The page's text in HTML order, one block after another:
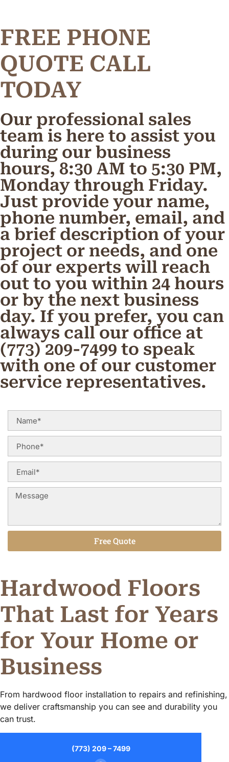
FREE PHONE
QUOTE CALL
TODAY
Our professional sales
team is here to assist you
during our business
hours, 8:30 AM to 5:30 PM,
Monday through Friday.
Just provide your name,
phone number, email, and
a brief description of your
project or needs, and one
of our experts will reach
out to you within 24 hours
or by the next business
day. If you prefer, you can
always call our office at
(773) 209-7499 to speak
with one of our customer
service representatives.
Free Quote
Hardwood Floors
That Last for Years
for Your Home or
Business
From hardwood floor installation to repairs and refinishing,
we deliver craftsmanship you can see and durability you
can trust.
(773) 209 – 7499